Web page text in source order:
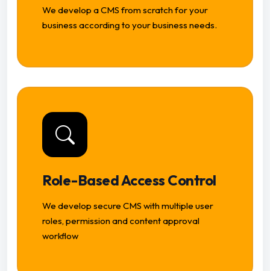
We develop a CMS from scratch for your
business according to your business needs.
Role-Based Access Control
We develop secure CMS with multiple user
roles, permission and content approval
workflow